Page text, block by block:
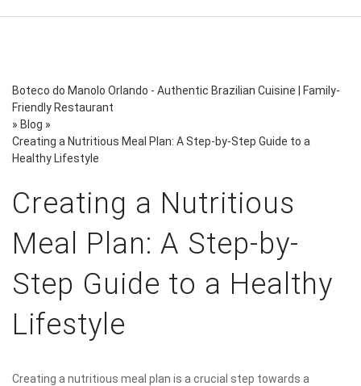
Boteco do Manolo Orlando - Authentic Brazilian Cuisine | Family-
Friendly Restaurant
» Blog »
Creating a Nutritious Meal Plan: A Step-by-Step Guide to a
Healthy Lifestyle
Creating a Nutritious
Meal Plan: A Step-by-
Step Guide to a Healthy
Lifestyle
Creating a nutritious meal plan is a crucial step towards a